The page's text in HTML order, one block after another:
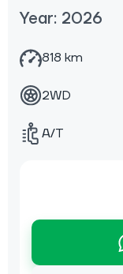
Year: 2026
818 km
2WD
A/T